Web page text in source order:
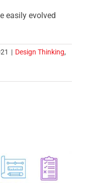
easily evolved
| Design Thinking,